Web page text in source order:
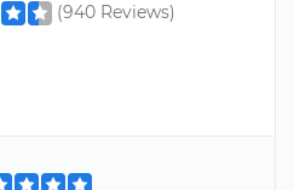
(940 Reviews)